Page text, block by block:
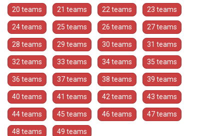
20 teams 21 teams 22 teams 23 teams
24 teams 25 teams 26 teams 27 teams
28 teams 29 teams 30 teams 31 teams
32 teams 33 teams 34 teams 35 teams
36 teams 37 teams 38 teams 39 teams
40 teams 41 teams 42 teams 43 teams
44 teams 45 teams 46 teams 47 teams
48 teams 49 teams